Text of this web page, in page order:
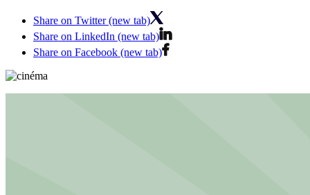
Share on Twitter (new tab)
Share on LinkedIn (new tab)
Share on Facebook (new tab)